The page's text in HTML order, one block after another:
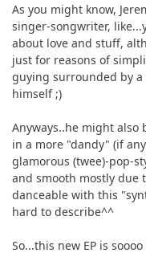
As you might know,
singer-songwriter,
about love and stuff,
just for reasons of
guying surrounded by
himself ;)
Anyways..he might
in a more "dandy" (if
glamorous (twee)-pop-
and smooth mostly due
danceable with this
hard to describe^^
So...this new EP is